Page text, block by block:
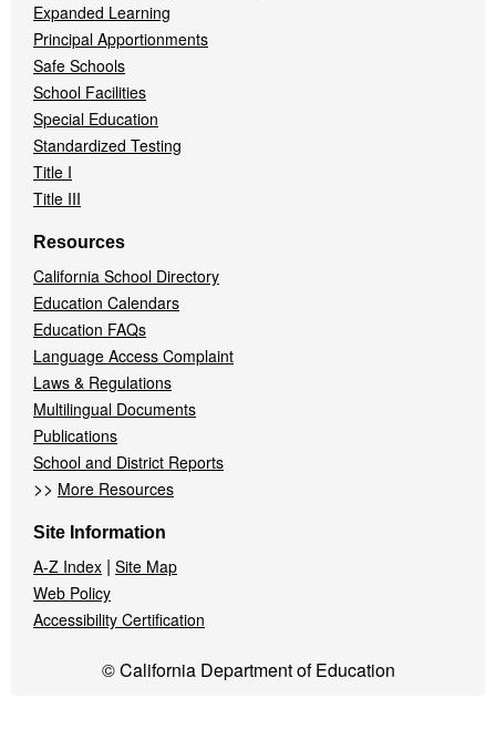
Expanded Learning
Principal Apportionments
Safe Schools
School Facilities
Special Education
Standardized Testing
Title I
Title III
Resources
California School Directory
Education Calendars
Education FAQs
Language Access Complaint
Laws & Regulations
Multilingual Documents
Publications
School and District Reports
>> More Resources
Site Information
A-Z Index | Site Map
Web Policy
Accessibility Certification
© California Department of Education